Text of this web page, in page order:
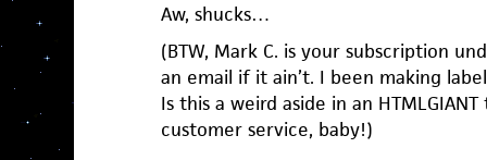
Aw, shucks…
(BTW, Mark C. is your subscription
an email if it ain’t. I been making
Is this a weird aside in an
customer service, baby!)